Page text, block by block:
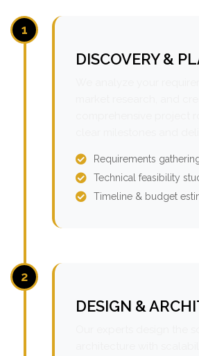
1
DISCOVERY &
Requirements
Technical feasibility
Timeline & budget
2
DESIGN &